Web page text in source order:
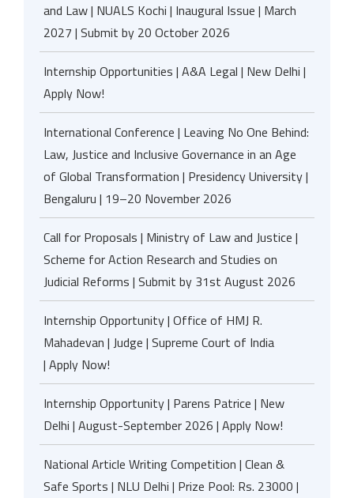
and Law | NUALS Kochi | Inaugural Issue | March
2027 | Submit by 20 October 2026
Internship Opportunities | A&A Legal | New Delhi |
Apply Now!
International Conference | Leaving No One Behind:
Law, Justice and Inclusive Governance in an Age
of Global Transformation | Presidency University |
Bengaluru | 19–20 November 2026
Call for Proposals | Ministry of Law and Justice |
Scheme for Action Research and Studies on
Judicial Reforms | Submit by 31st August 2026
Internship Opportunity | Office of HMJ R.
Mahadevan | Judge | Supreme Court of India
| Apply Now!
Internship Opportunity | Parens Patrice | New
Delhi | August-September 2026 | Apply Now!
National Article Writing Competition | Clean &
Safe Sports | NLU Delhi | Prize Pool: Rs. 23000 |